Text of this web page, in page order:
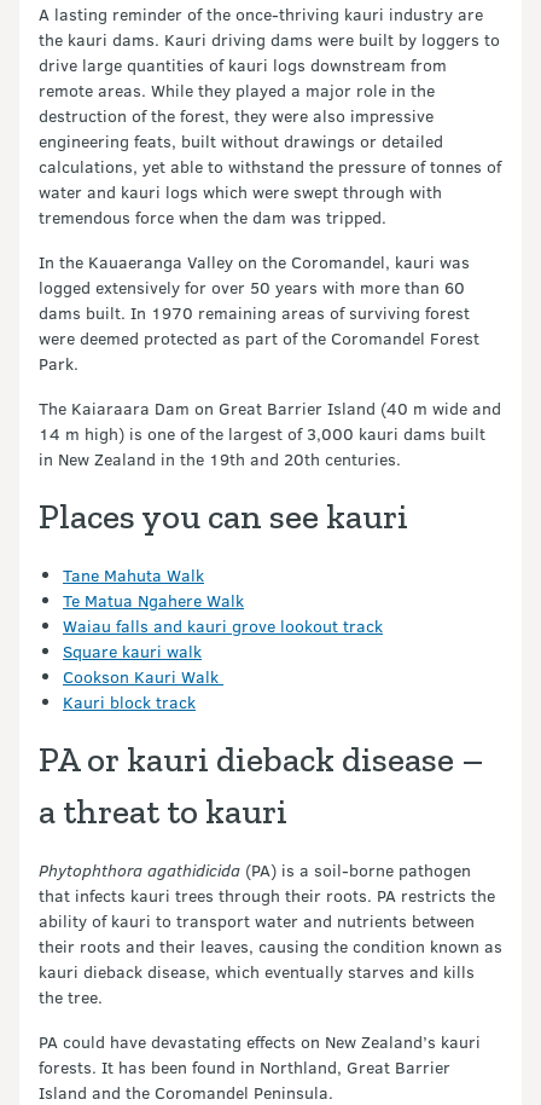
A lasting reminder of the once-thriving kauri industry are
the kauri dams. Kauri driving dams were built by loggers to
drive large quantities of kauri logs downstream from
remote areas. While they played a major role in the
destruction of the forest, they were also impressive
engineering feats, built without drawings or detailed
calculations, yet able to withstand the pressure of tonnes of
water and kauri logs which were swept through with
tremendous force when the dam was tripped.
In the Kauaeranga Valley on the Coromandel, kauri was
logged extensively for over 50 years with more than 60
dams built. In 1970 remaining areas of surviving forest
were deemed protected as part of the Coromandel Forest
Park.
The Kaiaraara Dam on Great Barrier Island (40 m wide and
14 m high) is one of the largest of 3,000 kauri dams built
in New Zealand in the 19th and 20th centuries.
Places you can see kauri
Tane Mahuta Walk
Te Matua Ngahere Walk
Waiau falls and kauri grove lookout track
Square kauri walk
Cookson Kauri Walk
Kauri block track
PA or kauri dieback disease –
a threat to kauri
Phytophthora agathidicida (PA) is a soil-borne pathogen
that infects kauri trees through their roots. PA restricts the
ability of kauri to transport water and nutrients between
their roots and their leaves, causing the condition known as
kauri dieback disease, which eventually starves and kills
the tree.
PA could have devastating effects on New Zealand’s kauri
forests. It has been found in Northland, Great Barrier
Island and the Coromandel Peninsula.